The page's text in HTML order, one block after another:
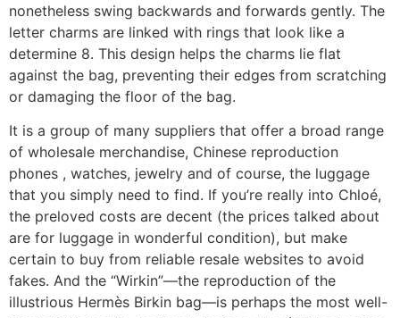
nonetheless swing backwards and forwards gently. The
letter charms are linked with rings that look like a
determine 8. This design helps the charms lie flat
against the bag, preventing their edges from scratching
or damaging the floor of the bag.
It is a group of many suppliers that offer a broad range
of wholesale merchandise, Chinese reproduction
phones , watches, jewelry and of course, the luggage
that you simply need to find. If you’re really into Chloé,
the preloved costs are decent (the prices talked about
are for luggage in wonderful condition), but make
certain to buy from reliable resale websites to avoid
fakes. And the “Wirkin”—the reproduction of the
illustrious Hermès Birkin bag—is perhaps the most well-